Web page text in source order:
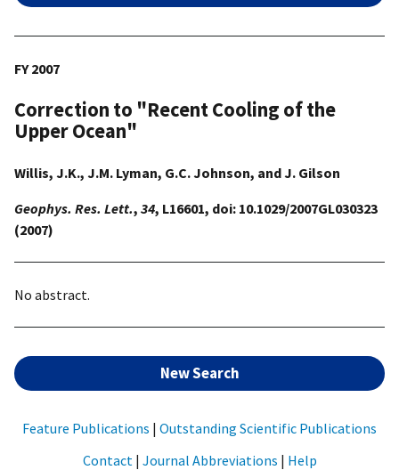
FY 2007
Correction to "Recent Cooling of the
Upper Ocean"
Willis, J.K., J.M. Lyman, G.C. Johnson, and J. Gilson
Geophys. Res. Lett., 34, L16601, doi: 10.1029/2007GL030323
(2007)
No abstract.
New Search
Feature Publications | Outstanding Scientific Publications
Contact | Journal Abbreviations | Help